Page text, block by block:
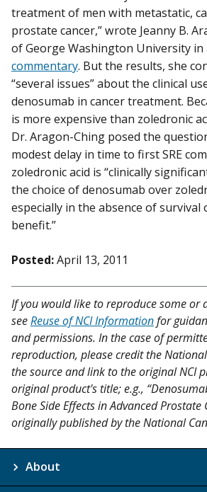
treatment of men with metastatic,
prostate cancer,” wrote Jeanny B.
of George Washington University in
commentary. But the results, she
“several issues” about the clinical
denosumab in cancer treatment.
is more expensive than zoledronic
Dr. Aragon-Ching posed the
modest delay in time to first SRE
zoledronic acid is “clinically
the choice of denosumab over
especially in the absence of
benefit.”
Posted:April 13, 2011
If you would like to reproduce some or
seeReuse of NCI Informationfor
and permissions. In the case of
reproduction, please credit the
the source and link to the original NCI
original product's title; e.g.,
Bone Side Effects in Advanced Prostate
originally published by the National
About